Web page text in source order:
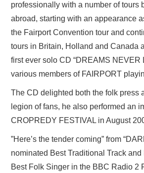
professionally with a number of tours
abroad, starting with an appearance
the Fairport Convention tour and
tours in Britain, Holland and Canada
first ever solo CD “DREAMS NEVER
various members of FAIRPORT
The CD delighted both the folk press
legion of fans, he also performed an
CROPREDY FESTIVAL in August
”Here’s the tender coming” from
nominated Best Traditional Track and
Best Folk Singer in the BBC Radio 2